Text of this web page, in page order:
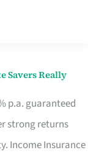
Savers Really
p.a. guaranteed
strong returns
Income Insurance